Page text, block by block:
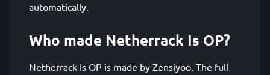
automatically.
Who made Netherrack Is OP?
Netherrack Is OP is made by Zensiyoo. The full